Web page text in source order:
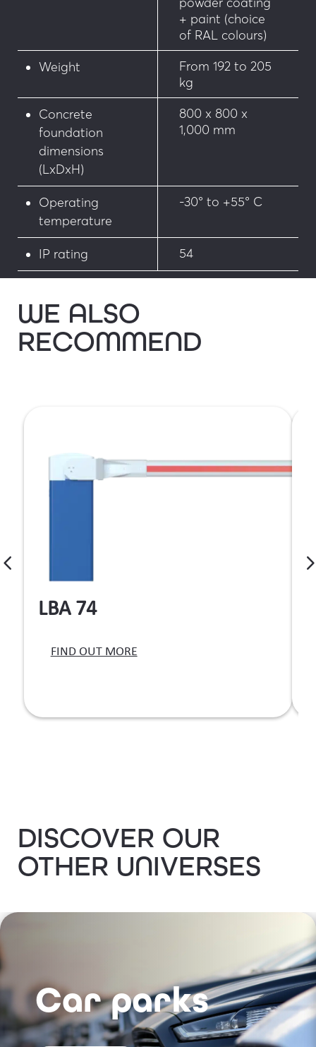
+ paint (choice
of RAL colours)
Weight
From 192 to 205
kg
Concrete
foundation
dimensions
(LxDxH)
800 x 800 x
1,000 mm
Operating
temperature
-30° to +55° C
IP rating 54
WE ALSO
RECOMMEND
LBA 74
FIND OUT MORE
DISCOVER OUR
OTHER UNIVERSES
Car parks